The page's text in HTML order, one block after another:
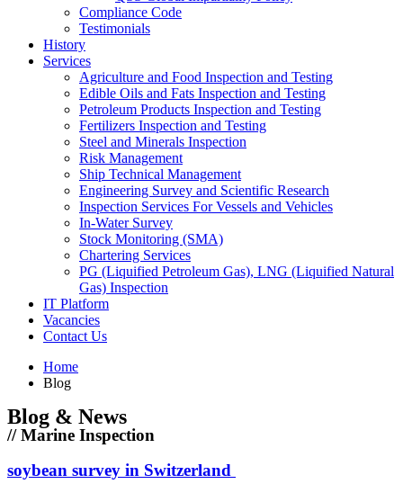
Compliance Code
Testimonials
History
Services
Agriculture and Food Inspection and Testing
Edible Oils and Fats Inspection and Testing
Petroleum Products Inspection and Testing
Fertilizers Inspection and Testing
Steel and Minerals Inspection
Risk Management
Ship Technical Management
Engineering Survey and Scientific Research
Inspection Services For Vessels and Vehicles
In-Water Survey
Stock Monitoring (SMA)
Chartering Services
PG (Liquified Petroleum Gas), LNG (Liquified Natural
Gas) Inspection
IT Platform
Vacancies
Contact Us
Home
Blog
Blog & News
// Marine Inspection
soybean survey in Switzerland